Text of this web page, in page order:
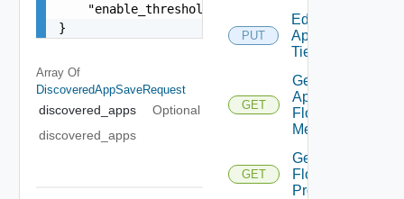
    "enable_threshold_analytics": false
}
Array Of
DiscoveredAppSaveRequest
discovered_apps
Optional
discovered_apps
PUT
Edit
Application
Tier
GET
Get
App
Flow
Metrics
GET
Get App
Flow
Properties